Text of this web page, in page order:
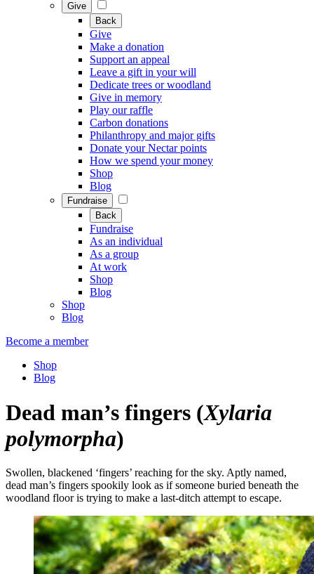
Give
Back
Give
Make a donation
Support an appeal
Leave a gift in your will
Dedicate trees or woodland
Give in memory
Play our raffle
Carbon donations
Philanthropy and major gifts
Donate your Nectar points
How we spend your money
Shop
Blog
Fundraise
Back
Fundraise
As an individual
As a group
At work
Shop
Blog
Shop
Blog
Become a member
Shop
Blog
Dead man’s fingers (Xylaria
polymorpha)
Swollen, blackened ‘fingers’ reaching for the sky. Aptly named,
dead man’s fingers spookily look as if someone buried beneath the
woodland floor is trying to make a last-ditch attempt to escape.